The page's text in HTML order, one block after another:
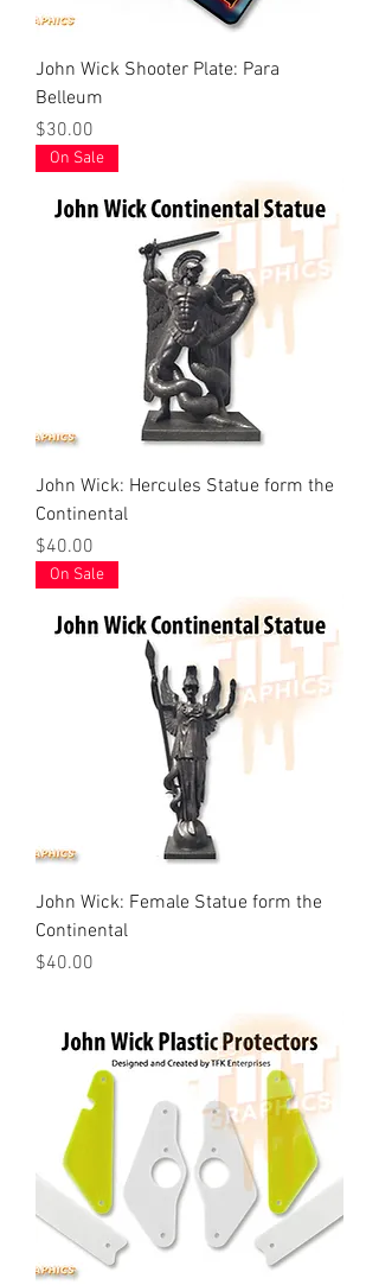
John Wick Shooter Plate: Para
Belleum
Price
$30.00
On Sale
John Wick: Hercules Statue form the
Continental
Price
$40.00
On Sale
John Wick: Female Statue form the
Continental
Price
$40.00